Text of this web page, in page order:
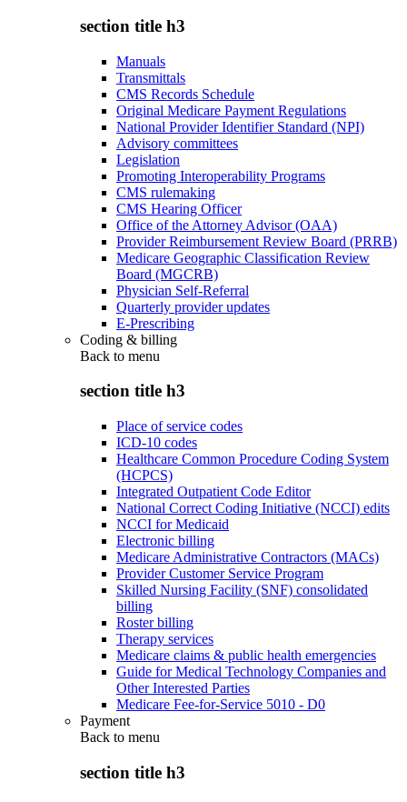
section title h3
Manuals
Transmittals
CMS Records Schedule
Original Medicare Payment Regulations
National Provider Identifier Standard (NPI)
Advisory committees
Legislation
Promoting Interoperability Programs
CMS rulemaking
CMS Hearing Officer
Office of the Attorney Advisor (OAA)
Provider Reimbursement Review Board (PRRB)
Medicare Geographic Classification Review
Board (MGCRB)
Physician Self-Referral
Quarterly provider updates
E-Prescribing
Coding & billing
Back to menu
section title h3
Place of service codes
ICD-10 codes
Healthcare Common Procedure Coding System
(HCPCS)
Integrated Outpatient Code Editor
National Correct Coding Initiative (NCCI) edits
NCCI for Medicaid
Electronic billing
Medicare Administrative Contractors (MACs)
Provider Customer Service Program
Skilled Nursing Facility (SNF) consolidated
billing
Roster billing
Therapy services
Medicare claims & public health emergencies
Guide for Medical Technology Companies and
Other Interested Parties
Medicare Fee-for-Service 5010 - D0
Payment
Back to menu
section title h3